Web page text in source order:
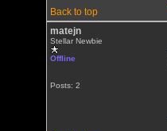
Back to top
matejn
Stellar Newbie
Offline
Posts: 2